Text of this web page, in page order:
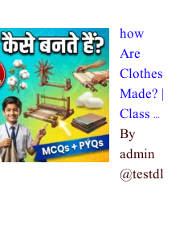
how
Are
Clothes
Made? |
Class …
By
admin
@testdl